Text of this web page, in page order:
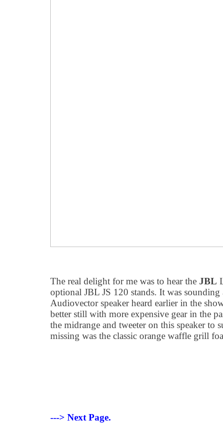
The real delight for me was to hear the JBL
optional JBL JS 120 stands. It was sounding
Audiovector speaker heard earlier in the
better still with more expensive gear in the
the midrange and tweeter on this speaker to
missing was the classic orange waffle grill
---> Next Page.